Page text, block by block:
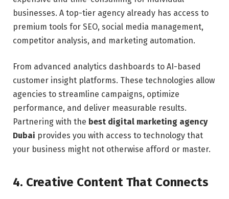
businesses. A top-tier agency already has access to
premium tools for SEO, social media management,
competitor analysis, and marketing automation.
From advanced analytics dashboards to AI-based
customer insight platforms. These technologies allow
agencies to streamline campaigns, optimize
performance, and deliver measurable results.
Partnering with the best digital marketing agency
Dubai provides you with access to technology that
your business might not otherwise afford or master.
4. Creative Content That Connects